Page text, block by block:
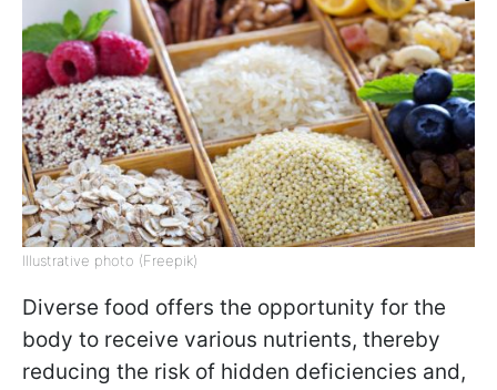
Illustrative photo (Freepik)
Diverse food offers the opportunity for the
body to receive various nutrients, thereby
reducing the risk of hidden deficiencies and,